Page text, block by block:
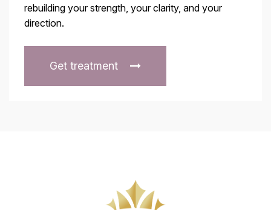
rebuilding your strength, your clarity, and your
direction.
Get treatment